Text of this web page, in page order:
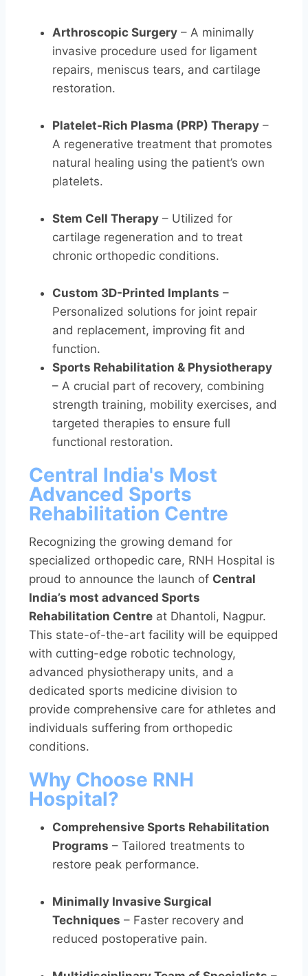
Arthroscopic Surgery – A minimally
invasive procedure used for ligament
repairs, meniscus tears, and cartilage
restoration.
Platelet-Rich Plasma (PRP) Therapy –
A regenerative treatment that promotes
natural healing using the patient’s own
platelets.
Stem Cell Therapy – Utilized for
cartilage regeneration and to treat
chronic orthopedic conditions.
Custom 3D-Printed Implants –
Personalized solutions for joint repair
and replacement, improving fit and
function.
Sports Rehabilitation & Physiotherapy
– A crucial part of recovery, combining
strength training, mobility exercises, and
targeted therapies to ensure full
functional restoration.
Central India's Most
Advanced Sports
Rehabilitation Centre
Recognizing the growing demand for
specialized orthopedic care, RNH Hospital is
proud to announce the launch of Central
India’s most advanced Sports
Rehabilitation Centre at Dhantoli, Nagpur.
This state-of-the-art facility will be equipped
with cutting-edge robotic technology,
advanced physiotherapy units, and a
dedicated sports medicine division to
provide comprehensive care for athletes and
individuals suffering from orthopedic
conditions.
Why Choose RNH
Hospital?
Comprehensive Sports Rehabilitation
Programs – Tailored treatments to
restore peak performance.
Minimally Invasive Surgical
Techniques – Faster recovery and
reduced postoperative pain.